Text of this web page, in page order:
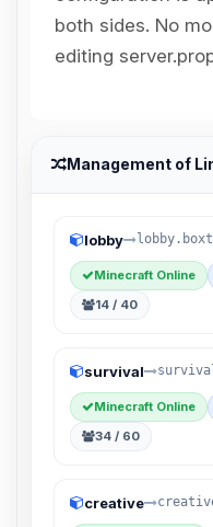
both sides. No
editing
Management of
lobby
Minecraft Online
14 / 40
survival
Minecraft Online
34 / 60
creative
assistant.
and I’ll